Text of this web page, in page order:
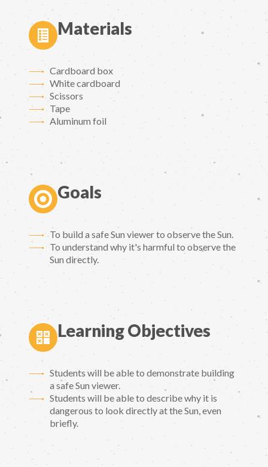
Materials
Cardboard box
White cardboard
Scissors
Tape
Aluminum foil
Goals
To build a safe Sun viewer to observe the Sun.
To understand why it's harmful to observe the
Sun directly.
Learning Objectives
Students will be able to demonstrate building
a safe Sun viewer.
Students will be able to describe why it is
dangerous to look directly at the Sun, even
briefly.